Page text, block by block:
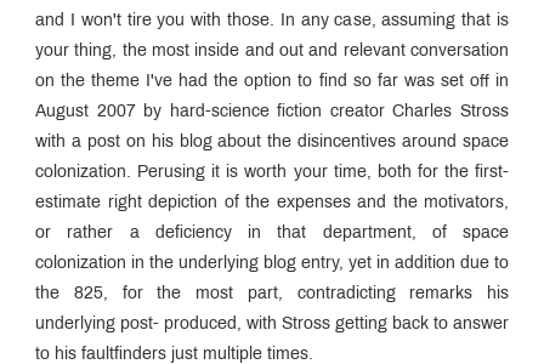
and I won't tire you with those. In any case, assuming that is
your thing, the most inside and out and relevant conversation
on the theme I've had the option to find so far was set off in
August 2007 by hard-science fiction creator Charles Stross
with a post on his blog about the disincentives around space
colonization. Perusing it is worth your time, both for the first-
estimate right depiction of the expenses and the motivators,
or rather a deficiency in that department, of space
colonization in the underlying blog entry, yet in addition due to
the 825, for the most part, contradicting remarks his
underlying post- produced, with Stross getting back to answer
to his faultfinders just multiple times.